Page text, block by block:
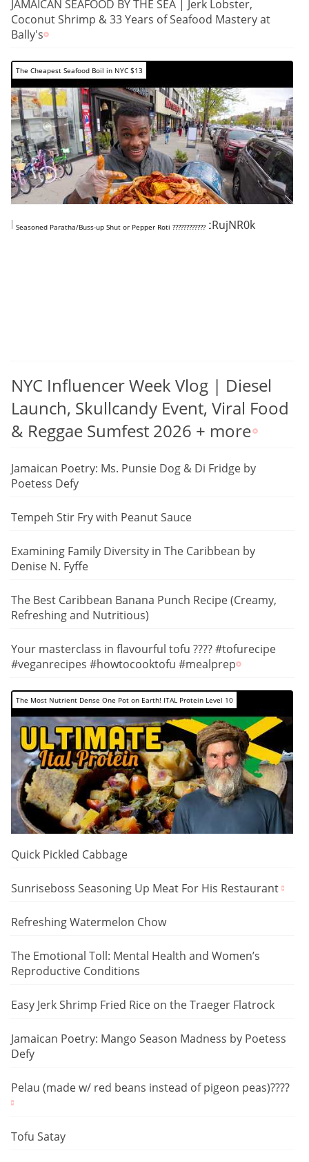
JAMAICAN SEAFOOD BY THE SEA | Jerk Lobster,
Coconut Shrimp & 33 Years of Seafood Mastery at
Bally's
The Cheapest Seafood Boil in NYC $13
Seasoned Paratha/Buss-up Shut or Pepper Roti ????????????
https://www.youtube.com/shorts/xPxcRujNR0k
NYC Influencer Week Vlog | Diesel
Launch, Skullcandy Event, Viral Food
& Reggae Sumfest 2026 + more
Jamaican Poetry: Ms. Punsie Dog & Di Fridge by
Poetess Defy
Tempeh Stir Fry with Peanut Sauce
Examining Family Diversity in The Caribbean by
Denise N. Fyffe
The Best Caribbean Banana Punch Recipe (Creamy,
Refreshing and Nutritious)
Your masterclass in flavourful tofu ???? #tofurecipe
#veganrecipes #howtocooktofu #mealprep
The Most Nutrient Dense One Pot on Earth! ITAL Protein Level 10
Quick Pickled Cabbage
Sunriseboss Seasoning Up Meat For His Restaurant
Refreshing Watermelon Chow
The Emotional Toll: Mental Health and Women’s
Reproductive Conditions
Easy Jerk Shrimp Fried Rice on the Traeger Flatrock
Jamaican Poetry: Mango Season Madness by Poetess
Defy
Pelau (made w/ red beans instead of pigeon peas)????
Tofu Satay